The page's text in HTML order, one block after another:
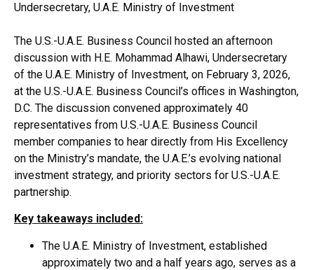
Undersecretary, U.A.E. Ministry of Investment
The U.S.-U.A.E. Business Council hosted an afternoon
discussion with H.E. Mohammad Alhawi, Undersecretary
of the U.A.E. Ministry of Investment, on February 3, 2026,
at the U.S.-U.A.E. Business Council’s offices in Washington,
D.C. The discussion convened approximately 40
representatives from U.S.-U.A.E. Business Council
member companies to hear directly from His Excellency
on the Ministry’s mandate, the U.A.E.’s evolving national
investment strategy, and priority sectors for U.S.-U.A.E.
partnership.
Key takeaways included:
The U.A.E. Ministry of Investment, established
approximately two and a half years ago, serves as a